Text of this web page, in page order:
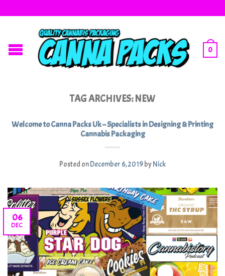
0
TAG ARCHIVES:NEW
Welcome to Canna Packs Uk – Specialists in Designing & Printing
Cannabis Packaging
Posted onDecember 6, 2019byNick
06
DEC